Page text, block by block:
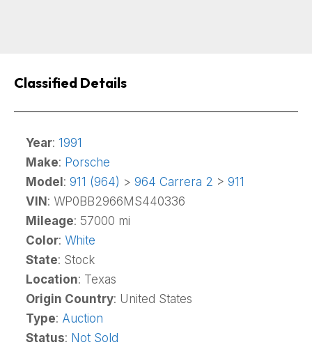
Classified Details
Year: 1991
Make: Porsche
Model : 911 (964) > 964 Carrera 2 > 911
VIN : WP0BB2966MS440336
Mileage: 57000 mi
Color: White
State: Stock
Location: Texas
Origin Country: United States
Type: Auction
Status: Not Sold